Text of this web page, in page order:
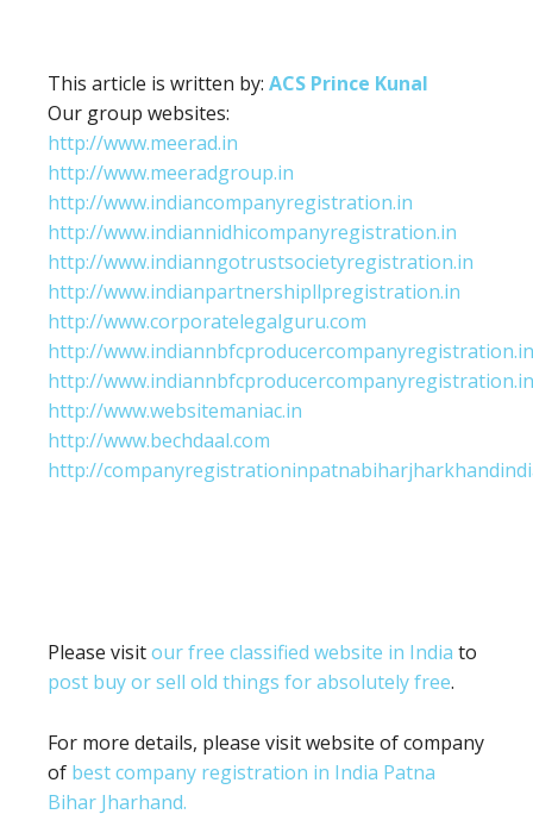
This article is written by: ACS Prince Kunal
Our group websites:
http://www.meerad.in
http://www.meeradgroup.in
http://www.indiancompanyregistration.in
http://www.indiannidhicompanyregistration.in
http://www.indianngotrustsocietyregistration.in
http://www.indianpartnershipllpregistration.in
http://www.corporatelegalguru.com
http://www.indiannbfcproducercompanyregistration.in
http://www.indiannbfcproducercompanyregistration.in
http://www.websitemaniac.in
http://www.bechdaal.com
http://
Please visitour free classified website in India to
post buy or sell old things for absolutely free.
For more details, please visit website of company
of best company registration in India Patna
Bihar Jharhand.